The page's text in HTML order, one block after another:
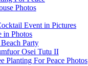
Photos
Event in Pictures
in Photos
Party
Osei Tutu II
Planting For Peace Photos